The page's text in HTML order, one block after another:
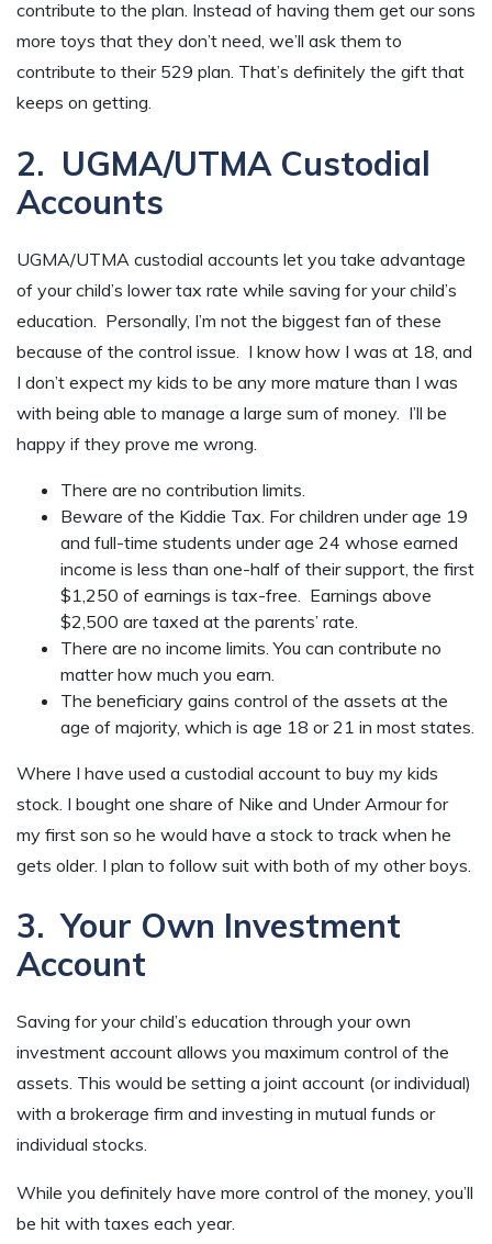
contribute to the plan. Instead of having them get our sons
more toys that they don’t need, we’ll ask them to
contribute to their 529 plan. That’s definitely the gift that
keeps on getting.
2. UGMA/UTMA Custodial
Accounts
UGMA/UTMA custodial accounts let you take advantage
of your child’s lower tax rate while saving for your child’s
education. Personally, I’m not the biggest fan of these
because of the control issue. I know how I was at 18, and
I don’t expect my kids to be any more mature than I was
with being able to manage a large sum of money. I’ll be
happy if they prove me wrong.
There are no contribution limits.
Beware of the Kiddie Tax. For children under age 19
and full-time students under age 24 whose earned
income is less than one-half of their support, the first
$1,250 of earnings is tax-free. Earnings above
$2,500 are taxed at the parents’ rate.
There are no income limits. You can contribute no
matter how much you earn.
The beneficiary gains control of the assets at the
age of majority, which is age 18 or 21 in most states.
Where I have used a custodial account to buy my kids
stock. I bought one share of Nike and Under Armour for
my first son so he would have a stock to track when he
gets older. I plan to follow suit with both of my other boys.
3. Your Own Investment
Account
Saving for your child’s education through your own
investment account allows you maximum control of the
assets. This would be setting a joint account (or individual)
with a brokerage firm and investing in mutual funds or
individual stocks.
While you definitely have more control of the money, you’ll
be hit with taxes each year.